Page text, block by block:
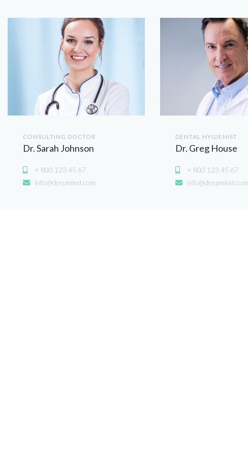
CONSULTING DOCTOR
Dr. Sarah Johnson
+ 800 123 45 67
info@deepmind.com
DENTAL HYGIENIST
Dr. Greg House
+ 800 123 45 67
info@deepmind.com